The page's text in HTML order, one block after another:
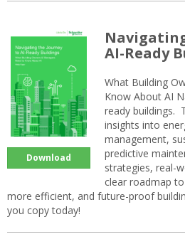
Download
AI-Ready
What Building
Know About AI
ready buildings.
insights into
management,
predictive
strategies, real-
clear roadmap
more efficient, and future-proof
you copy today!